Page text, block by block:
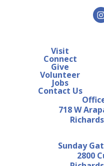
Visit
Connect
Give
Volunteer
Jobs
Contact Us
718 W
Sunday
2800